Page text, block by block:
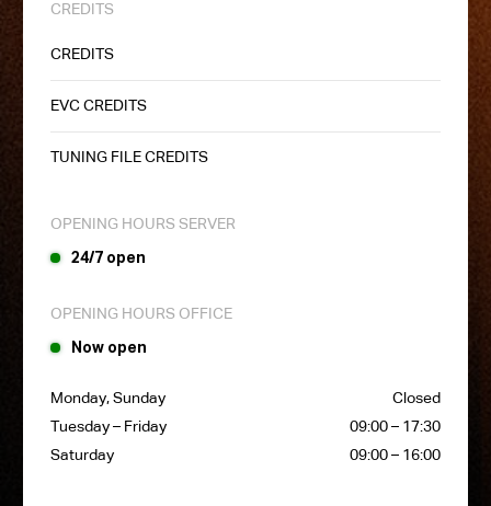
CREDITS
CREDITS
EVC CREDITS
TUNING FILE CREDITS
OPENING HOURS SERVER
24/7 open
OPENING HOURS OFFICE
Now open
Monday, Sunday
Closed
Tuesday – Friday
09:00 – 17:30
Saturday
09:00 – 16:00